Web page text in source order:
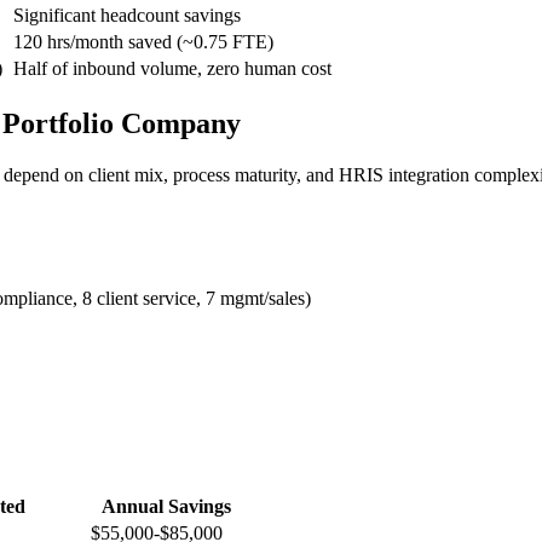
Significant headcount savings
120 hrs/month saved (~0.75 FTE)
Half of inbound volume, zero human cost
Company
on client mix, process maturity, and HRIS integration
8 client service, 7 mgmt/sales)
Annual Savings
$55,000-$85,000